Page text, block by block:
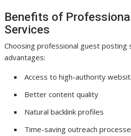
Benefits of
Services
Choosing professional guest
advantages:
Access to high-authority
Better content quality
Natural backlink profiles
Time-saving outreach